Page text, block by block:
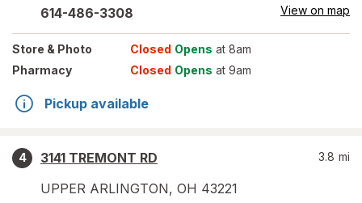
614-486-3308 View on map
Store & Photo Closed Opens at 8am
Pharmacy
Closed Opens at 9am
Pickup available
4
3141 TREMONT RD
UPPER ARLINGTON, OH 43221
3.8 mi